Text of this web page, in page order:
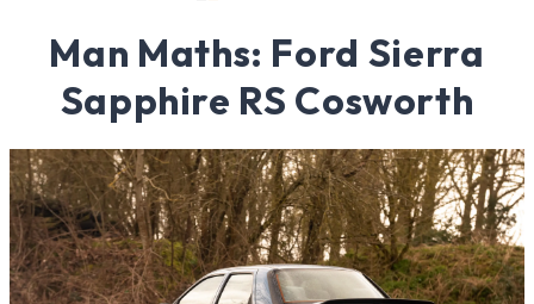
Man Maths: Ford Sierra
Sapphire RS Cosworth